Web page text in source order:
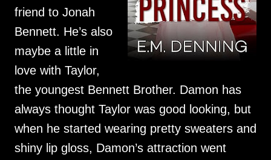
friend to Jonah
Bennett. He’s also
maybe a little in
love with Taylor,
the youngest Bennett Brother. Damon has
always thought Taylor was good looking, but
when he started wearing pretty sweaters and
shiny lip gloss, Damon’s attraction went